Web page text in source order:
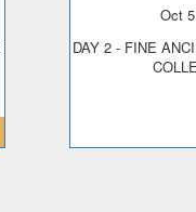
Oct
DAY 2 - FINE